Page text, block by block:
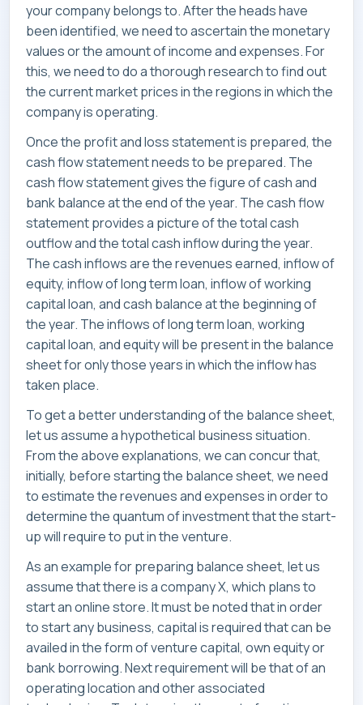
your company belongs to. After the heads have
been identified, we need to ascertain the monetary
values or the amount of income and expenses. For
this, we need to do a thorough research to find out
the current market prices in the regions in which the
company is operating.
Once the profit and loss statement is prepared, the
cash flow statement needs to be prepared. The
cash flow statement gives the figure of cash and
bank balance at the end of the year. The cash flow
statement provides a picture of the total cash
outflow and the total cash inflow during the year.
The cash inflows are the revenues earned, inflow of
equity, inflow of long term loan, inflow of working
capital loan, and cash balance at the beginning of
the year. The inflows of long term loan, working
capital loan, and equity will be present in the balance
sheet for only those years in which the inflow has
taken place.
To get a better understanding of the balance sheet,
let us assume a hypothetical business situation.
From the above explanations, we can concur that,
initially, before starting the balance sheet, we need
to estimate the revenues and expenses in order to
determine the quantum of investment that the start-
up will require to put in the venture.
As an example for preparing balance sheet, let us
assume that there is a company X, which plans to
start an online store. It must be noted that in order
to start any business, capital is required that can be
availed in the form of venture capital, own equity or
bank borrowing. Next requirement will be that of an
operating location and other associated